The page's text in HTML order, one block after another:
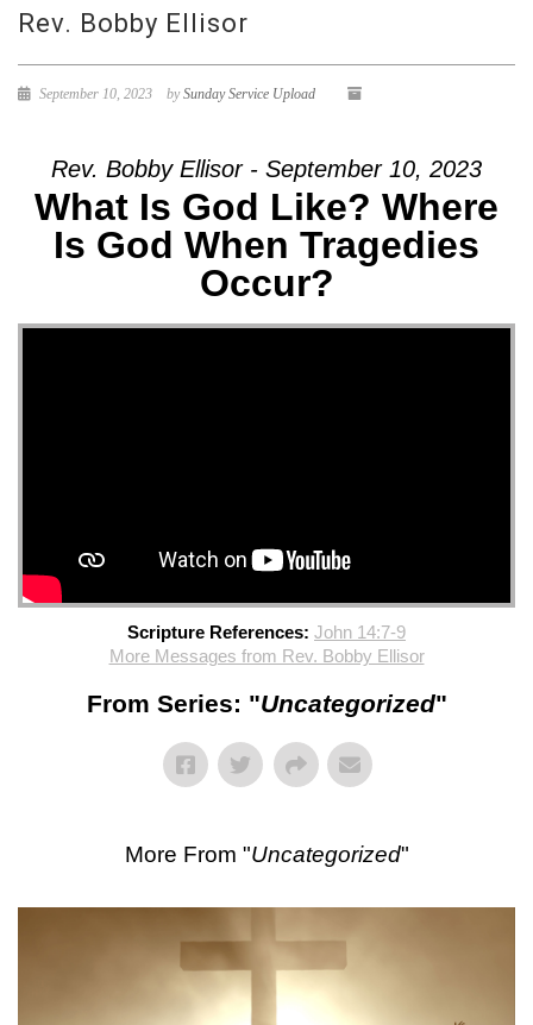
Rev. Bobby Ellisor
September 10, 2023 bySunday Service Upload
Rev. Bobby Ellisor - September 10, 2023
What Is God Like? Where
Is God When Tragedies
Occur?
Scripture References: John 14:7-9
More Messages from Rev. Bobby Ellisor
From Series: "Uncategorized"
More From "Uncategorized"